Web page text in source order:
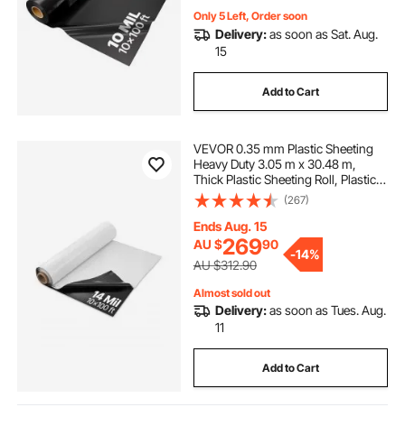
Only 5 Left, Order soon
Delivery:as soon as Sat. Aug.
15
Add to Cart
VEVOR 0.35 mm Plastic Sheeting
Heavy Duty 3.05 m x 30.48 m,
Thick Plastic Sheeting Roll, Plastic
Drop Cloth Painters Tarp Covering
for Crawl Space Vapor Barrier,
Black and White Double-Sided,
Multi-Purpose
(267)
Ends Aug. 15
AU $26990
AU $312.90
-14%
Almost sold out
Delivery:as soon as Tues. Aug.
11
Add to Cart